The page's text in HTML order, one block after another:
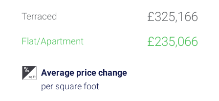
£325,166
£235,066
Average price change
per square foot